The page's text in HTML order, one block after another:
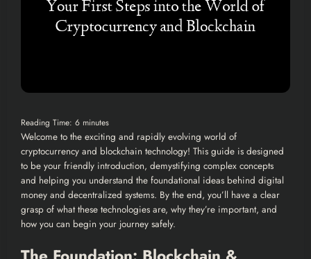
Reading Time: 6 minutes
Welcome to the exciting and rapidly evolving world of
cryptocurrency and blockchain technology! This guide is designed
to be your friendly introduction, demystifying complex concepts
and helping you understand the foundational ideas behind digital
money and decentralized systems. By the end, you’ll have a clear
grasp of what these technologies are, why they’re important, and
how you can begin your journey safely.